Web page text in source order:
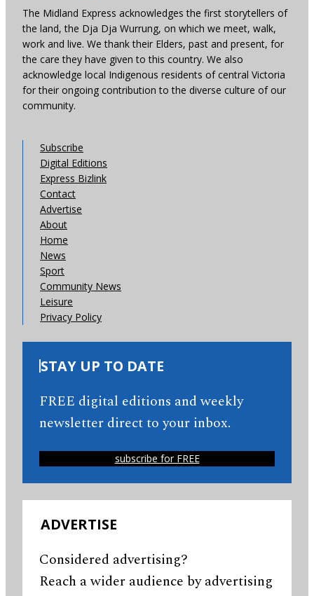
The Midland Express acknowledges the first storytellers of
the land, the Dja Dja Wurrung, on which we meet, walk,
work and live. We thank their Elders, past and present, for
the care they have given to this country. We also
acknowledge local Indigenous residents of central Victoria
for their ongoing contribution to the diverse culture of our
community.
Subscribe
Digital Editions
Express Bizlink
Contact
Advertise
About
Home
News
Sport
Community News
Leisure
Privacy Policy
STAY UP TO DATE
FREE digital editions and weekly
newsletter direct to your inbox.
subscribe for FREE
ADVERTISE
Considered advertising?
Reach a wider audience by advertising